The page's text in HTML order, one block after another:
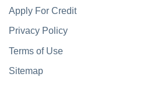
Apply For Credit
Privacy Policy
Terms of Use
Sitemap